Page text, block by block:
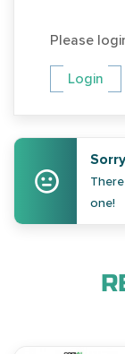
Please
Login
one!